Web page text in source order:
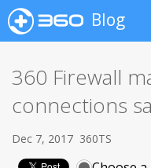
Blog
360 Firewall
connections
Dec 7, 2017 360TS